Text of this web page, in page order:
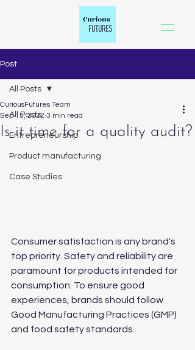
Post
All Posts
Entrepreneurship
Product manufacturing
Case Studies
All Posts
Is it time for a quality audit?
CuriousFutures Team
Sep 15, 2022 3 min read
Consumer satisfaction is any brand's
top priority. Safety and reliability are
paramount for products intended for
consumption. To ensure good
experiences, brands should follow
Good Manufacturing Practices (GMP)
and food safety standards.